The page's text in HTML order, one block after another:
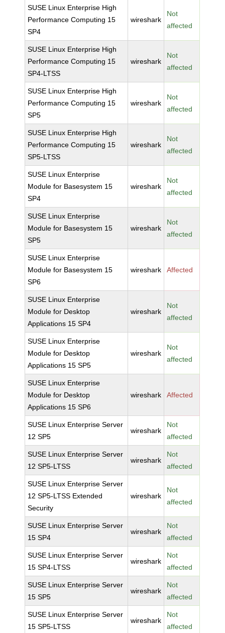
SUSE Linux Enterprise High
Performance Computing 15
SP4
wireshark
Not
affected
SUSE Linux Enterprise High
Performance Computing 15
SP4-LTSS
wireshark
Not
affected
SUSE Linux Enterprise High
Performance Computing 15
SP5
wireshark
Not
affected
SUSE Linux Enterprise High
Performance Computing 15
SP5-LTSS
wireshark
Not
affected
SUSE Linux Enterprise
Module for Basesystem 15
SP4
wireshark
Not
affected
SUSE Linux Enterprise
Module for Basesystem 15
SP5
wireshark
Not
affected
SUSE Linux Enterprise
Module for Basesystem 15
SP6
wireshark Affected
SUSE Linux Enterprise
Module for Desktop
Applications 15 SP4
wireshark
Not
affected
SUSE Linux Enterprise
Module for Desktop
Applications 15 SP5
wireshark
Not
affected
SUSE Linux Enterprise
Module for Desktop
Applications 15 SP6
wireshark Affected
SUSE Linux Enterprise Server
12 SP5
wireshark
Not
affected
SUSE Linux Enterprise Server
12 SP5-LTSS
wireshark
Not
affected
SUSE Linux Enterprise Server
12 SP5-LTSS Extended
Security
wireshark
Not
affected
SUSE Linux Enterprise Server
15 SP4
wireshark
Not
affected
SUSE Linux Enterprise Server
15 SP4-LTSS
wireshark
Not
affected
SUSE Linux Enterprise Server
15 SP5
wireshark
Not
affected
SUSE Linux Enterprise Server
15 SP5-LTSS
wireshark
Not
affected